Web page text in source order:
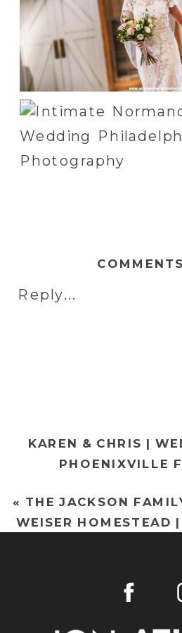
Reply...
KAREN & CHRIS |
PHOENIXVILLE
« THE JACKSON
WEISER HOMESTEAD